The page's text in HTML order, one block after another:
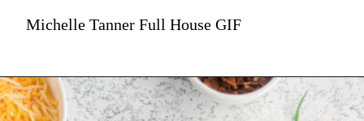
Michelle Tanner Full House GIF